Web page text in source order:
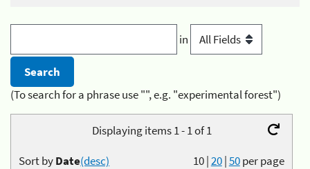
in
(To search for a phrase use "", e.g. "experimental forest")
Displaying items 1 - 1 of 1
10|20|50per page
Sort byDate(desc)